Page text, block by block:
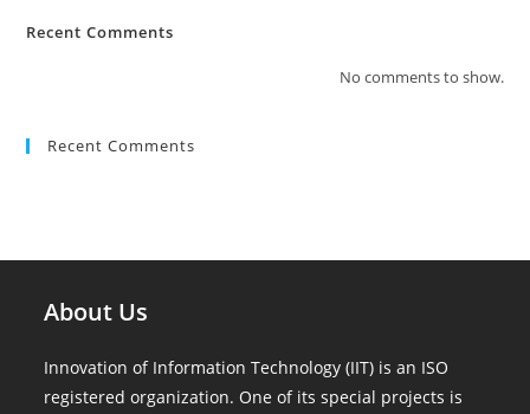
Recent Comments
No comments to show.
Recent Comments
About Us
Innovation of Information Technology (IIT) is an ISO
registered organization. One of its special projects is